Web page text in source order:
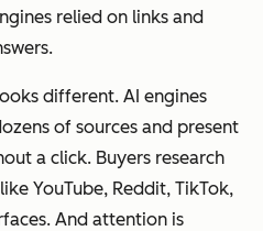
relied on links and
different. AI engines
of sources and present
a click. Buyers research
YouTube, Reddit, TikTok,
And attention is